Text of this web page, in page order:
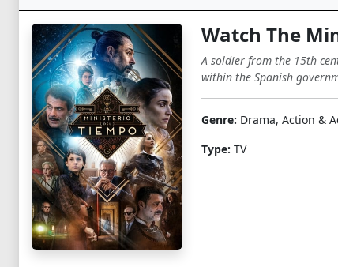
Watch The
A soldier from the 15th
within the Spanish
Genre: Drama, Action &
Type: TV